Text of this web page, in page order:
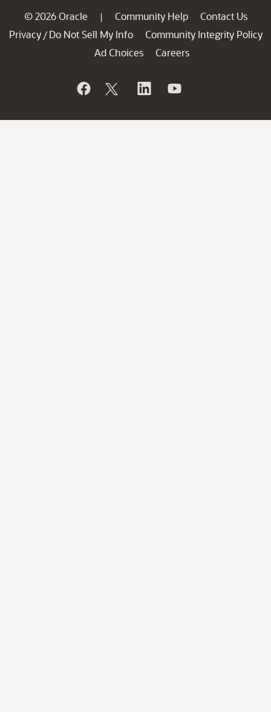
© 2026 Oracle | Community Help
Contact Us
Privacy / Do Not Sell My Info
Community Integrity Policy
Ad Choices
Careers